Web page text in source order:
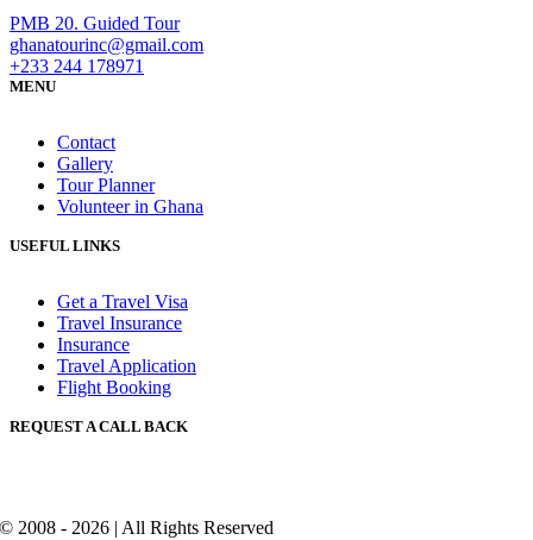
PMB 20. Guided Tour
ghanatourinc@gmail.com
+233 244 178971
MENU
Contact
Gallery
Tour Planner
Volunteer in Ghana
USEFUL LINKS
Get a Travel Visa
Travel Insurance
Insurance
Travel Application
Flight Booking
REQUEST A CALL BACK
© 2008 - 2026 | All Rights Reserved